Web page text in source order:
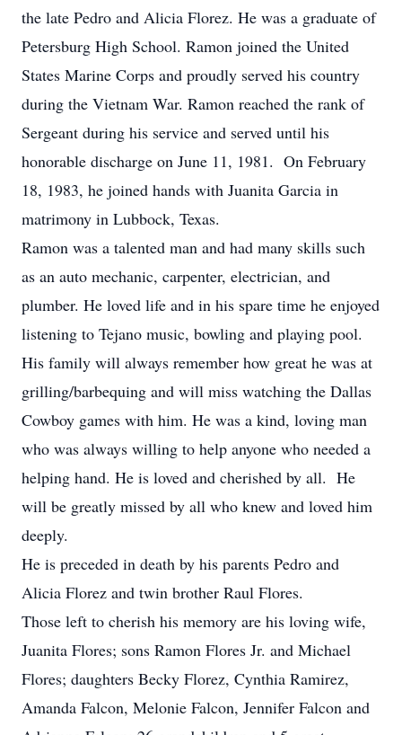
the late Pedro and Alicia Florez. He was a graduate of
Petersburg High School. Ramon joined the United
States Marine Corps and proudly served his country
during the Vietnam War. Ramon reached the rank of
Sergeant during his service and served until his
honorable discharge on June 11, 1981. On February
18, 1983, he joined hands with Juanita Garcia in
matrimony in Lubbock, Texas.
Ramon was a talented man and had many skills such
as an auto mechanic, carpenter, electrician, and
plumber. He loved life and in his spare time he enjoyed
listening to Tejano music, bowling and playing pool.
His family will always remember how great he was at
grilling/barbequing and will miss watching the Dallas
Cowboy games with him. He was a kind, loving man
who was always willing to help anyone who needed a
helping hand. He is loved and cherished by all. He
will be greatly missed by all who knew and loved him
deeply.
He is preceded in death by his parents Pedro and
Alicia Florez and twin brother Raul Flores.
Those left to cherish his memory are his loving wife,
Juanita Flores; sons Ramon Flores Jr. and Michael
Flores; daughters Becky Florez, Cynthia Ramirez,
Amanda Falcon, Melonie Falcon, Jennifer Falcon and